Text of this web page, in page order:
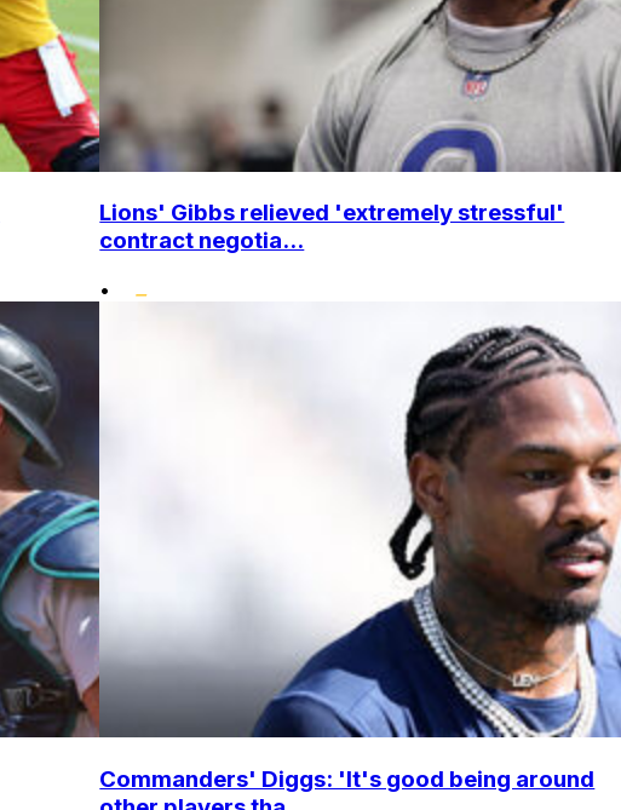
Lions' Gibbs relieved 'extremely stressful'
contract negotia...
•
Commanders' Diggs: 'It's good being around